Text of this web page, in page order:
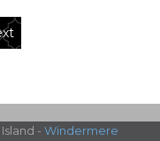
- Windermere